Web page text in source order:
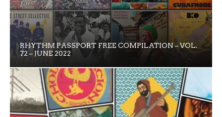
RHYTHM PASSPORT FREE COMPILATION – VOL.
72 – JUNE 2022